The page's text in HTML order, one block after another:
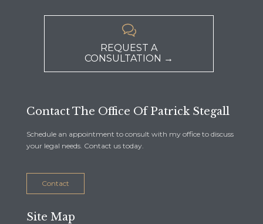

REQUEST A
CONSULTATION →
Contact The Office Of Patrick Stegall
Schedule an appointment to consult with my office to discuss
your legal needs. Contact us today.
Contact
Site Map